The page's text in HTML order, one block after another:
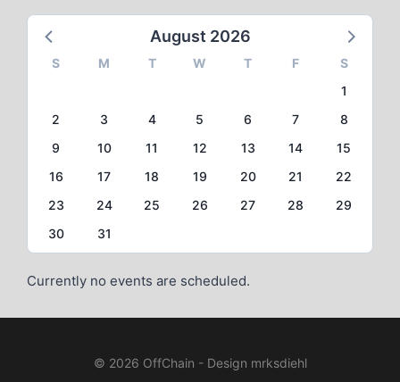
August 2026
S M T W T F
S
1
2
3 4 5 6 7
8
9
10 11 12 13 14
15
16
17 18 19 20 21
22
23
24 25 26 27 28
29
30
31
Currently no events are scheduled.
© 2026 OffChain - Design mrksdiehl